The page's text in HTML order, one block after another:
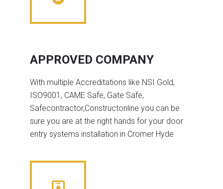
APPROVED COMPANY
With multiple Accreditations like NSI Gold,
ISO9001, CAME Safe, Gate Safe,
Safecontractor,Constructonline you can be
sure you are at the right hands for your door
entry systems installation in Cromer Hyde